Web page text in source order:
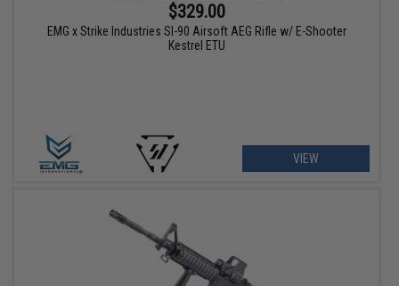
$329.00
EMG x Strike Industries SI-90 Airsoft AEG Rifle w/ E-Shooter
Kestrel ETU
VIEW